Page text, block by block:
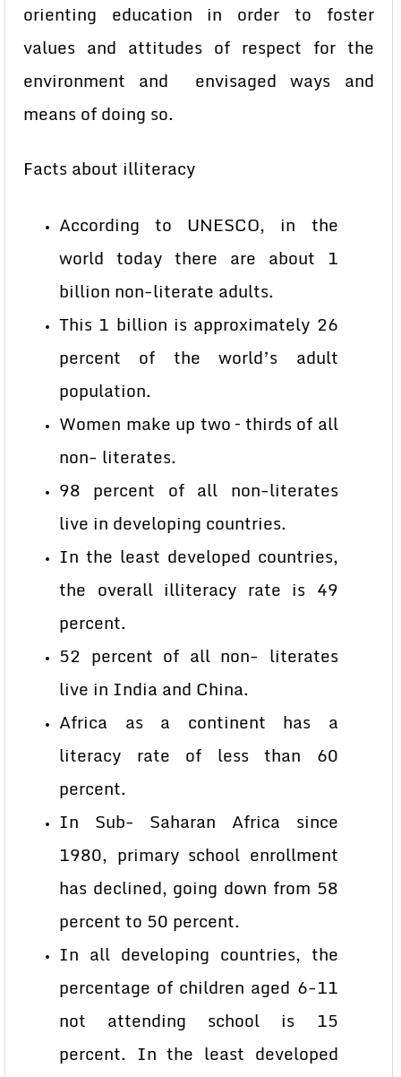
orienting education in order to foster
values and attitudes of respect for the
environment and envisaged ways and
means of doing so.
Facts about illiteracy
According to UNESCO, in the
world today there are about 1
billion non-literate adults.
This 1 billion is approximately 26
percent of the world’s adult
population.
Women make up two – thirds of all
non- literates.
98 percent of all non-literates
live in developing countries.
In the least developed countries,
the overall illiteracy rate is 49
percent.
52 percent of all non- literates
live in India and China.
Africa as a continent has a
literacy rate of less than 60
percent.
In Sub- Saharan Africa since
1980, primary school enrollment
has declined, going down from 58
percent to 50 percent.
In all developing countries, the
percentage of children aged 6-11
not attending school is 15
percent. In the least developed